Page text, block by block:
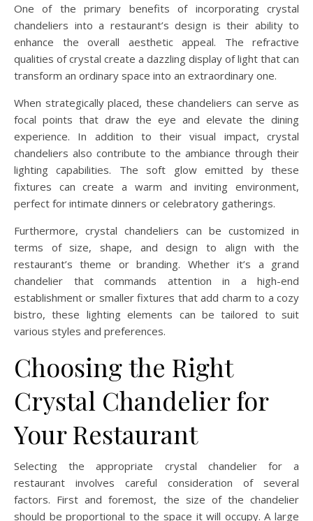
One of the primary benefits of incorporating crystal
chandeliers into a restaurant’s design is their ability to
enhance the overall aesthetic appeal. The refractive
qualities of crystal create a dazzling display of light that can
transform an ordinary space into an extraordinary one.
When strategically placed, these chandeliers can serve as
focal points that draw the eye and elevate the dining
experience. In addition to their visual impact, crystal
chandeliers also contribute to the ambiance through their
lighting capabilities. The soft glow emitted by these
fixtures can create a warm and inviting environment,
perfect for intimate dinners or celebratory gatherings.
Furthermore, crystal chandeliers can be customized in
terms of size, shape, and design to align with the
restaurant’s theme or branding. Whether it’s a grand
chandelier that commands attention in a high-end
establishment or smaller fixtures that add charm to a cozy
bistro, these lighting elements can be tailored to suit
various styles and preferences.
Choosing the Right
Crystal Chandelier for
Your Restaurant
Selecting the appropriate crystal chandelier for a
restaurant involves careful consideration of several
factors. First and foremost, the size of the chandelier
should be proportional to the space it will occupy. A large